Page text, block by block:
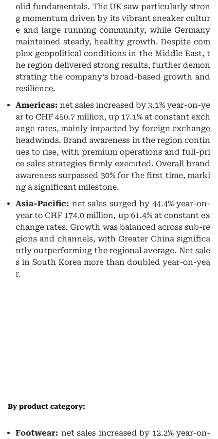
olid fundamentals. The UK saw particularly stron
g momentum driven by its vibrant sneaker cultur
e and large running community, while Germany
maintained steady, healthy growth. Despite com
plex geopolitical conditions in the Middle East, t
he region delivered strong results, further demon
strating the company’s broad-based growth and
resilience.
Americas: net sales increased by 3.1% year-on-ye
ar to CHF 450.7 million, up 17.1% at constant exch
ange rates, mainly impacted by foreign exchange
headwinds. Brand awareness in the region contin
ues to rise, with premium operations and full-pri
ce sales strategies firmly executed. Overall brand
awareness surpassed 30% for the first time, marki
ng a significant milestone.
Asia-Pacific: net sales surged by 44.4% year-on-
year to CHF 174.0 million, up 61.4% at constant ex
change rates. Growth was balanced across sub-re
gions and channels, with Greater China significa
ntly outperforming the regional average. Net sale
s in South Korea more than doubled year-on-yea
r.
By product category:
Footwear: net sales increased by 12.2% year-on-